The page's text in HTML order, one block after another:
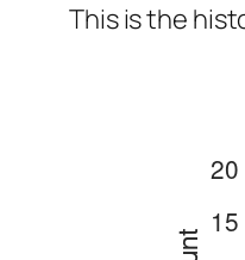
This is the